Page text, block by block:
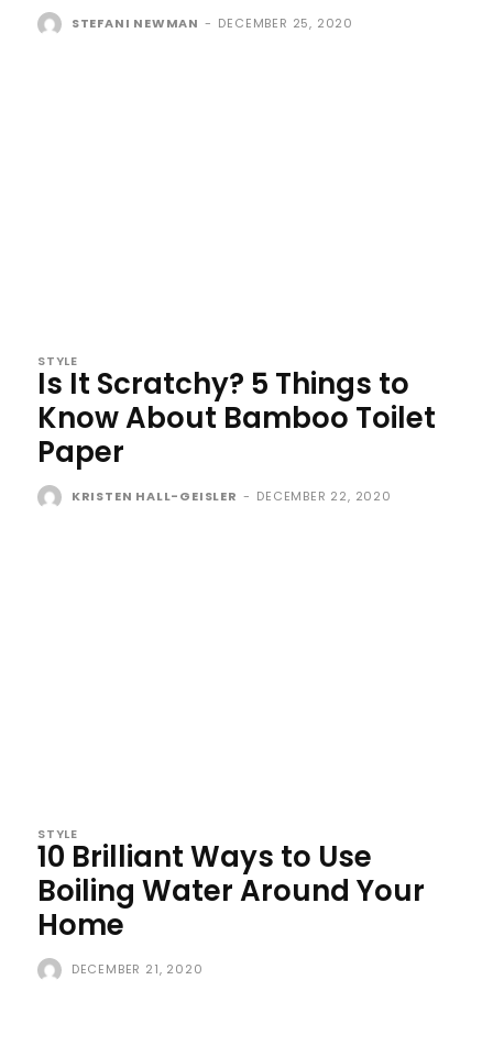
STEFANI NEWMAN - DECEMBER 25, 2020
STYLE
Is It Scratchy? 5 Things to
Know About Bamboo Toilet
Paper
KRISTEN HALL-GEISLER - DECEMBER 22, 2020
STYLE
10 Brilliant Ways to Use
Boiling Water Around Your
Home
DECEMBER 21, 2020